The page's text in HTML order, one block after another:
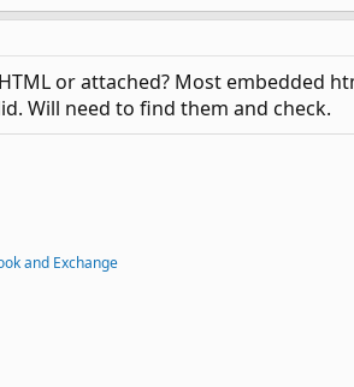
or attached? Most embedded
Will need to find them and check.
and Exchange